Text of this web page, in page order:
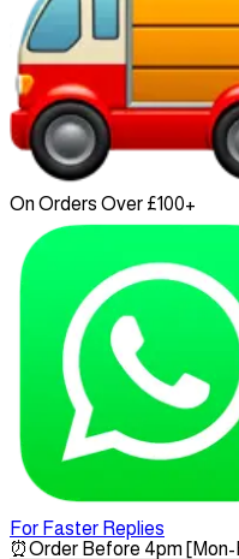
On Orders Over £100+
For Faster Replies
⏰Order Before 4pm